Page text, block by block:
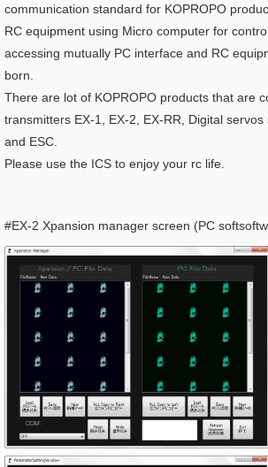
communication standard for KOPROPO
RC equipment using Micro computer for
accessing mutually PC interface and RC
born.
There are lot of KOPROPO products that are
transmitters EX-1, EX-2, EX-RR, Digital servos
and ESC.
Please use the ICS to enjoy your rc life.
#EX-2 Xpansion manager screen (PC